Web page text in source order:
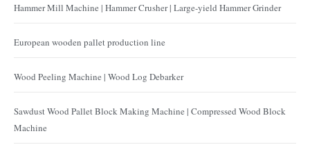
Hammer Mill Machine | Hammer Crusher | Large-yield Hammer Grinder
European wooden pallet production line
Wood Peeling Machine | Wood Log Debarker
Sawdust Wood Pallet Block Making Machine | Compressed Wood Block
Machine